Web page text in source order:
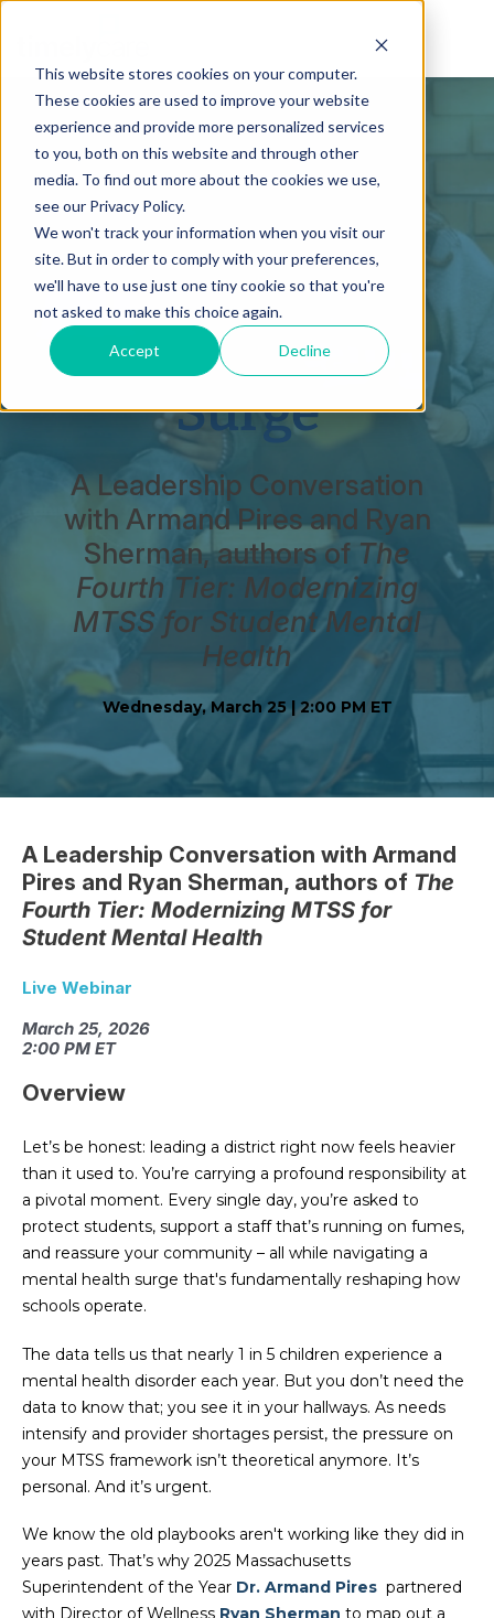
This website stores cookies on your computer.
These cookies are used to improve your website
experience and provide more personalized services
to you, both on this website and through other
media. To find out more about the cookies we use,
see our Privacy Policy.
We won't track your information when you visit our
site. But in order to comply with your preferences,
we'll have to use just one tiny cookie so that you're
not asked to make this choice again.
Accept Decline
Beyond Tier 3:
Leading
Through the
Mental Health
Surge
A Leadership Conversation
with Armand Pires and Ryan
Sherman, authors of The
Fourth Tier: Modernizing
MTSS for Student Mental
Health
Wednesday, March 25 | 2:00 PM ET
A Leadership Conversation with Armand
Pires and Ryan Sherman, authors of The
Fourth Tier: Modernizing MTSS for
Student Mental Health
Live Webinar
March 25, 2026
2:00 PM ET
Overview
Let’s be honest: leading a district right now feels heavier
than it used to. You’re carrying a profound responsibility at
a pivotal moment. Every single day, you’re asked to
protect students, support a staff that’s running on fumes,
and reassure your community – all while navigating a
mental health surge that's fundamentally reshaping how
schools operate.
The data tells us that nearly 1 in 5 children experience a
mental health disorder each year. But you don’t need the
data to know that; you see it in your hallways. As needs
intensify and provider shortages persist, the pressure on
your MTSS framework isn’t theoretical anymore. It’s
personal. And it’s urgent.
We know the old playbooks aren't working like they did in
years past. That’s why 2025 Massachusetts
Superintendent of the Year Dr. Armand Pires partnered
with Director of Wellness Ryan Sherman to map out a